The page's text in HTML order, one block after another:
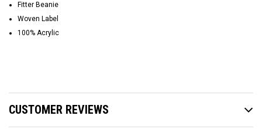
Fitter Beanie
Woven Label
100% Acrylic
CUSTOMER REVIEWS